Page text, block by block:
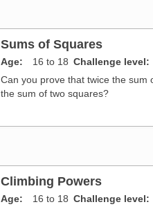
Sums of Squares
Age 16 to 18 Challenge level
Can you prove that twice the sum
the sum of two squares?
Climbing Powers
Age 16 to 18 Challenge level